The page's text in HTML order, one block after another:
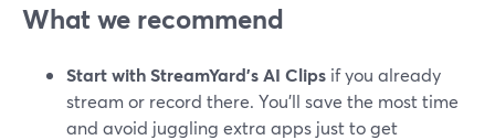
What we recommend
Start with StreamYard’s AI Clips if you already
stream or record there. You’ll save the most time
and avoid juggling extra apps just to get